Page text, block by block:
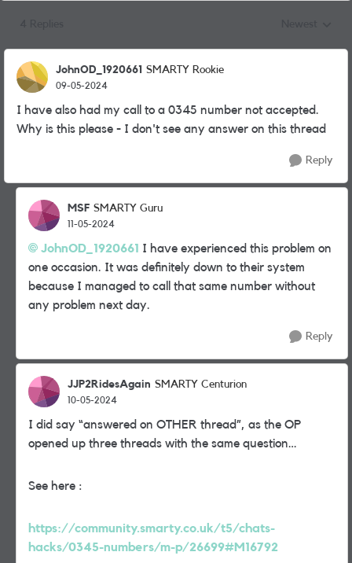
JohnOD_1920661 SMARTY Rookie
09-05-2024
I have also had my call to a 0345 number not accepted.
Why is this please - I don't see any answer on this thread
Reply
MSF SMARTY Guru
11-05-2024
JohnOD_1920661 I have experienced this problem on
one occasion. It was definitely down to their system
because I managed to call that same number without
any problem next day.
Reply
JJP2RidesAgain SMARTY Centurion
10-05-2024
I did say “answered on OTHER thread”, as the OP
opened up three threads with the same question…
See here :
https://community.smarty.co.uk/t5/chats-
hacks/0345-numbers/m-p/26699#M16792